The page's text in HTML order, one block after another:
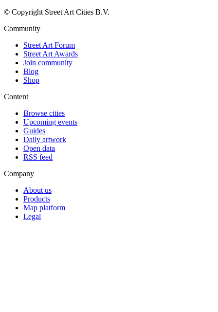
© Copyright Street Art Cities B.V.
Community
Street Art Forum
Street Art Awards
Join community
Blog
Shop
Content
Browse cities
Upcoming events
Guides
Daily artwork
Open data
RSS feed
Company
About us
Products
Map platform
Legal